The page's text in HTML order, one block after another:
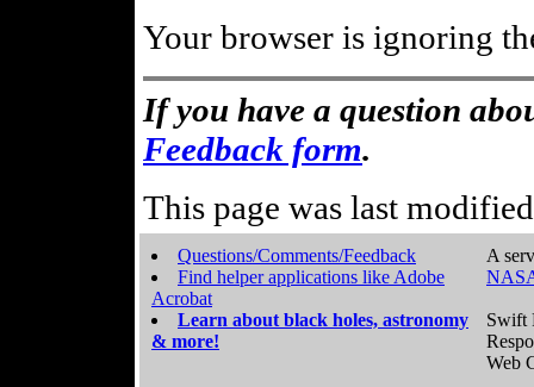
Your browser is ignoring
If you have a question
Feedback form.
This page was last
Questions/Comments/Feedback
Find helper applications like Adobe
Acrobat
Learn about black holes, astronomy
& more!
A
Swift
Web